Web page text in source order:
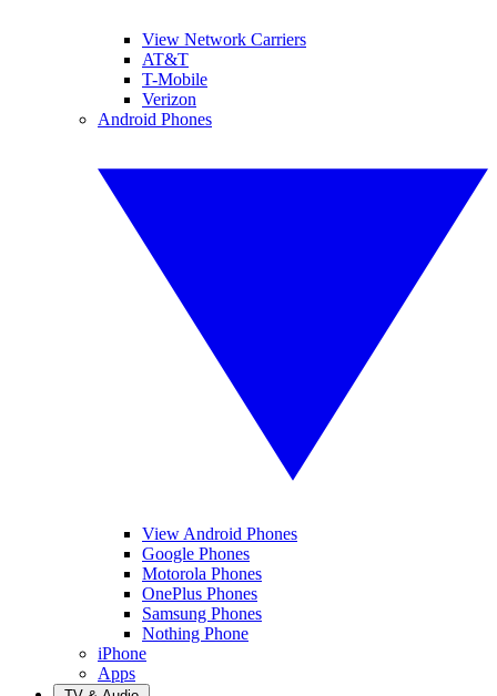
View Network Carriers
AT&T
T-Mobile
Verizon
Android Phones
View Android Phones
Google Phones
Motorola Phones
OnePlus Phones
Samsung Phones
Nothing Phone
iPhone
Apps